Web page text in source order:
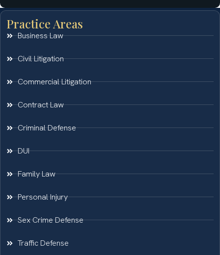
Practice Areas
Business Law
Civil Litigation
Commercial Litigation
Contract Law
Criminal Defense
DUI
Family Law
Personal Injury
Sex Crime Defense
Traffic Defense